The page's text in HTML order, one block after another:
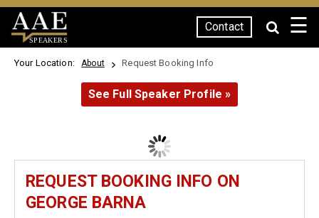
SPEAKERS
Contact ☰
Your Location: About Request Booking Info
See Full Speaker Profile »
REQUEST BOOKING INFO ON
GEORGE BARNA